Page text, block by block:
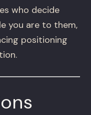
who decide
you are to them,
positioning